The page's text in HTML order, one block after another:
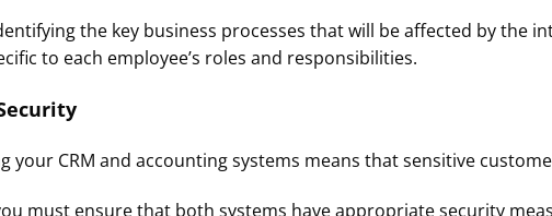
the key business processes that will be affected by the
to each employee’s roles and responsibilities.
your CRM and accounting systems means that sensitive
must ensure that both systems have appropriate security